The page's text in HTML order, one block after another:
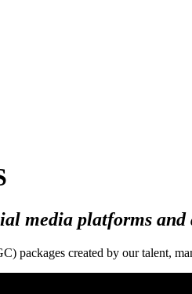
media platforms and
packages created by our talent,